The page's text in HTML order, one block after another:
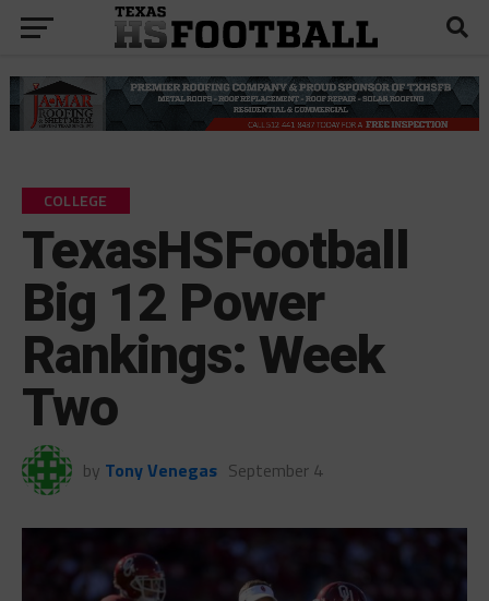
COLLEGE
TexasHSFootball
Big 12 Power
Rankings: Week
Two
by Tony Venegas September 4